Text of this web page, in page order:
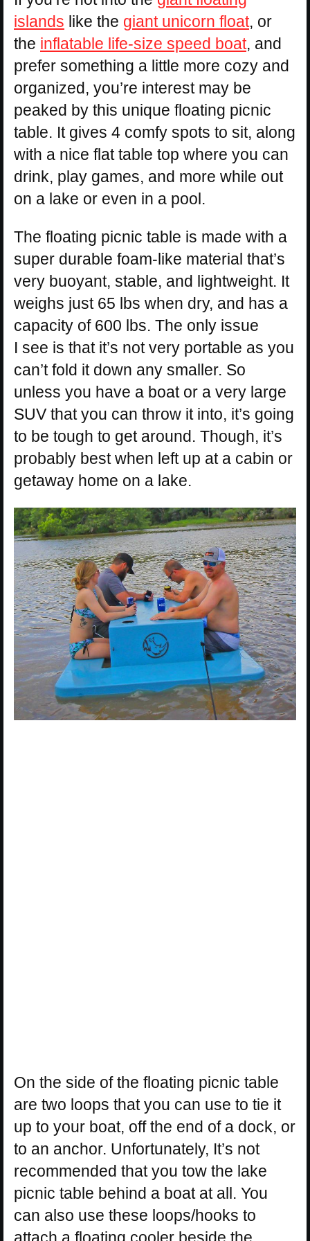
islands like the giant unicorn float, or
the inflatable life-size speed boat, and
prefer something a little more cozy and
organized, you’re interest may be
peaked by this unique floating picnic
table. It gives 4 comfy spots to sit, along
with a nice flat table top where you can
drink, play games, and more while out
on a lake or even in a pool.
The floating picnic table is made with a
super durable foam-like material that’s
very buoyant, stable, and lightweight. It
weighs just 65 lbs when dry, and has a
capacity of 600 lbs. The only issue
I see is that it’s not very portable as you
can’t fold it down any smaller. So
unless you have a boat or a very large
SUV that you can throw it into, it’s going
to be tough to get around. Though, it’s
probably best when left up at a cabin or
getaway home on a lake.
On the side of the floating picnic table
are two loops that you can use to tie it
up to your boat, off the end of a dock, or
to an anchor. Unfortunately, It’s not
recommended that you tow the lake
picnic table behind a boat at all. You
can also use these loops/hooks to
attach a floating cooler beside the